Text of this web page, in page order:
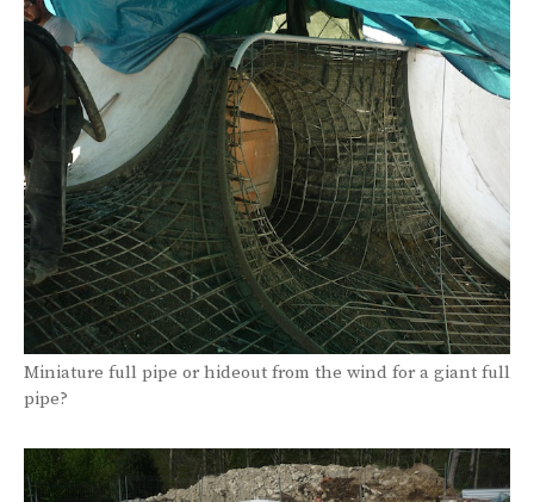
Miniature full pipe or hideout from the wind for a giant full
pipe?